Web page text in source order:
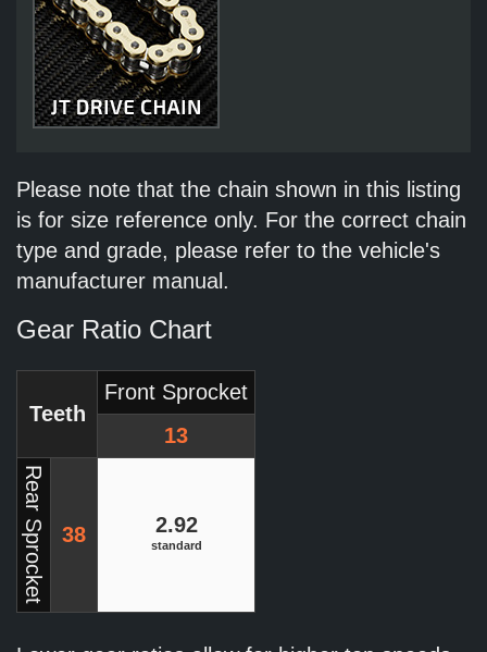
Please note that the chain shown in this listing
is for size reference only. For the correct chain
type and grade, please refer to the vehicle's
manufacturer manual.
Gear Ratio Chart
Teeth
Front Sprocket
13
Rear Sprocket 38 2.92
standard